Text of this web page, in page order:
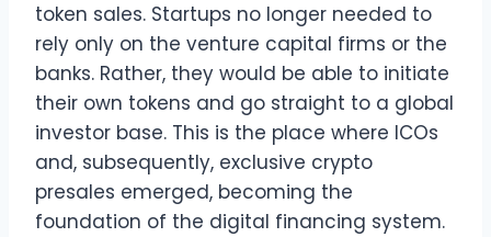
token sales. Startups no longer needed to
rely only on the venture capital firms or the
banks. Rather, they would be able to initiate
their own tokens and go straight to a global
investor base. This is the place where ICOs
and, subsequently, exclusive crypto
presales emerged, becoming the
foundation of the digital financing system.